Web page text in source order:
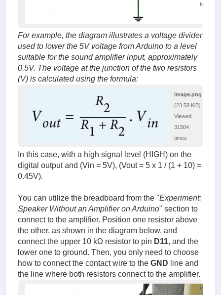
times
For example, the diagram illustrates a voltage divider
used to lower the 5V voltage from Arduino to a level
suitable for the sound amplifier input, approximately
0.5V. The voltage at the junction of the two resistors
(V) is calculated using the formula:
image.png
(23.58 KiB)
Viewed
31504
times
In this case, with a high signal level (HIGH) on the
digital output and (Vin = 5V), (Vout = 5 x 1 / (1 + 10) =
0.45V).
You can utilize the breadboard from the "Experiment:
Speaker Without an Amplifier on Arduino" section to
connect to the amplifier. Position one resistor above
the other, as shown in the diagram below, and
connect the upper 10 kΩ resistor to pin D11, and the
lower one to ground. Then, you only need to choose
how to connect the contact wire to the GND line and
the line where both resistors connect to the amplifier.